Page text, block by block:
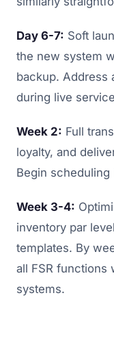
Day 6-7: Soft
the new system
backup. Address
during live
Week 2: Full
loyalty, and
Begin
Week 3-4:
inventory par
templates. By
all FSR functions
systems.